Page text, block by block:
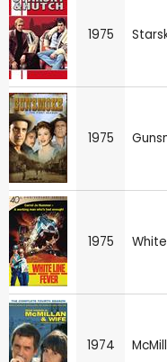
1975
1975
1975
1974